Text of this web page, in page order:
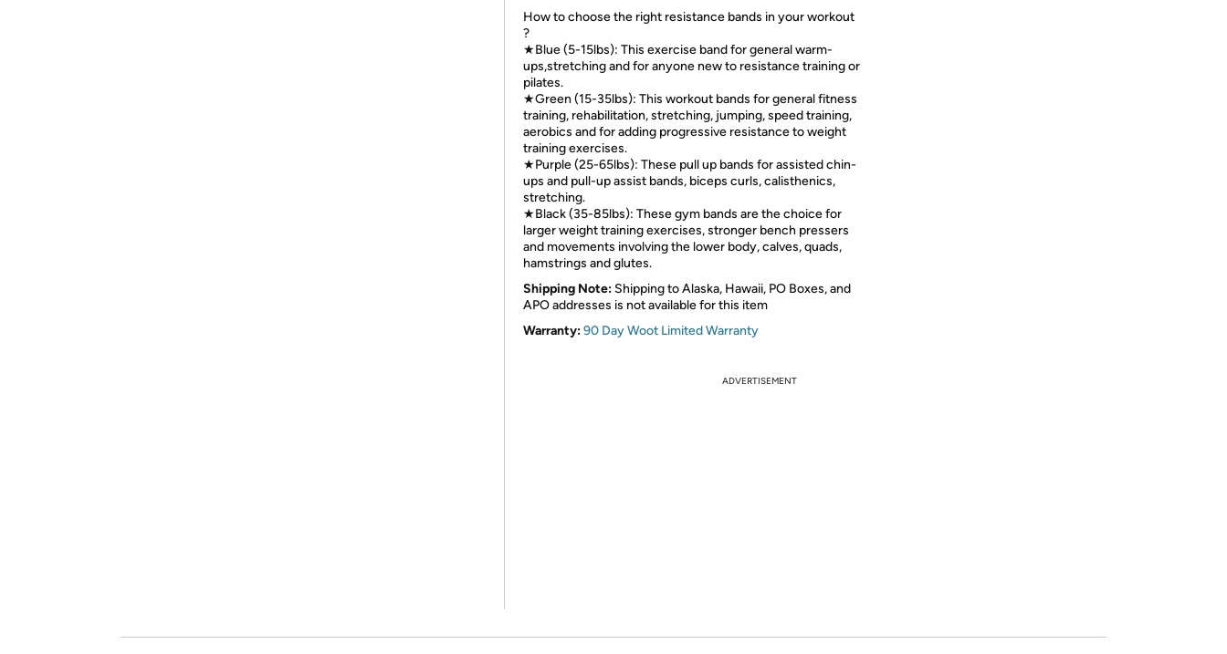
How to choose the right resistance bands in your workout
?
★Blue (5-15lbs): This exercise band for general warm-
ups,stretching and for anyone new to resistance training or
pilates.
★Green (15-35lbs): This workout bands for general fitness
training, rehabilitation, stretching, jumping, speed training,
aerobics and for adding progressive resistance to weight
training exercises.
★Purple (25-65lbs): These pull up bands for assisted chin-
ups and pull-up assist bands, biceps curls, calisthenics,
stretching.
★Black (35-85lbs): These gym bands are the choice for
larger weight training exercises, stronger bench pressers
and movements involving the lower body, calves, quads,
hamstrings and glutes.
Shipping Note: Shipping to Alaska, Hawaii, PO Boxes, and
APO addresses is not available for this item
Warranty:90 Day Woot Limited Warranty
ADVERTISEMENT